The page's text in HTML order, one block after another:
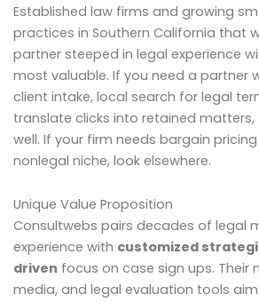
Established law firms and growing
practices in Southern California that
partner steeped in legal experience
most valuable. If you need a partner
client intake, local search for legal
translate clicks into retained
well. If your firm needs bargain
nonlegal niche, look elsewhere.
Unique Value Proposition
Consultwebs pairs decades of legal
experience with customized
driven focus on case sign ups. Their
media, and legal evaluation tools